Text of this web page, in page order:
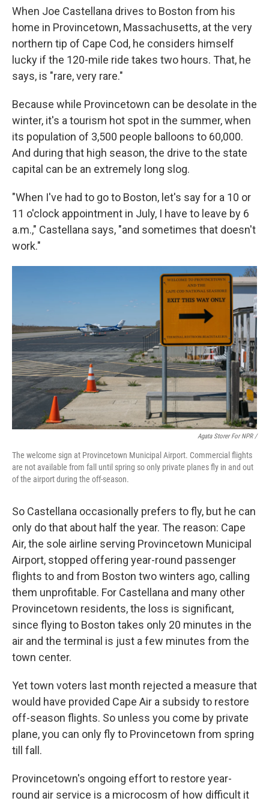
When Joe Castellana drives to Boston from his
home in Provincetown, Massachusetts, at the very
northern tip of Cape Cod, he considers himself
lucky if the 120-mile ride takes two hours. That, he
says, is "rare, very rare."
Because while Provincetown can be desolate in the
winter, it's a tourism hot spot in the summer, when
its population of 3,500 people balloons to 60,000.
And during that high season, the drive to the state
capital can be an extremely long slog.
"When I've had to go to Boston, let's say for a 10 or
11 o'clock appointment in July, I have to leave by 6
a.m.," Castellana says, "and sometimes that doesn't
work."
Agata Storer For NPR /
The welcome sign at Provincetown Municipal Airport. Commercial flights
are not available from fall until spring so only private planes fly in and out
of the airport during the off-season.
So Castellana occasionally prefers to fly, but he can
only do that about half the year. The reason: Cape
Air, the sole airline serving Provincetown Municipal
Airport, stopped offering year-round passenger
flights to and from Boston two winters ago, calling
them unprofitable. For Castellana and many other
Provincetown residents, the loss is significant,
since flying to Boston takes only 20 minutes in the
air and the terminal is just a few minutes from the
town center.
Yet town voters last month rejected a measure that
would have provided Cape Air a subsidy to restore
off-season flights. So unless you come by private
plane, you can only fly to Provincetown from spring
till fall.
Provincetown's ongoing effort to restore year-
round air service is a microcosm of how difficult it